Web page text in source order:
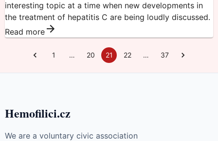
interesting topic at a time when new developments in
the treatment of hepatitis C are being loudly discussed.
Read more
1 … 20 21 22 … 37
Hemofilici.cz
We are a voluntary civic association